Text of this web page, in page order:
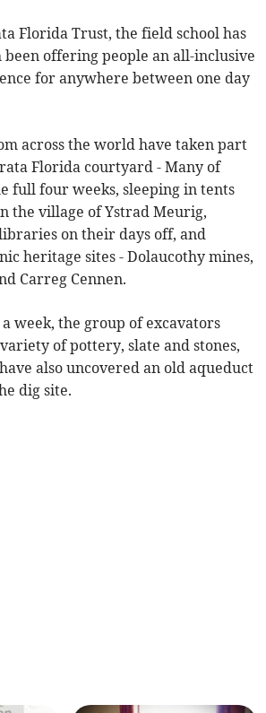
Florida Trust, the field school has
offering people an all-inclusive
for anywhere between one day
across the world have taken part
Florida courtyard - Many of
full four weeks, sleeping in tents
the village of Ystrad Meurig,
on their days off, and
heritage sites - Dolaucothy mines,
Carreg Cennen.
week, the group of excavators
of pottery, slate and stones,
also uncovered an old aqueduct
dig site.